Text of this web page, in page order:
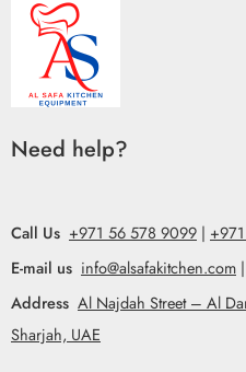
Need help?
Call Us +971 56 578 9099 |
E-mail us info@alsafakitchen.com |
Address Al Najdah Street – Al
Sharjah, UAE